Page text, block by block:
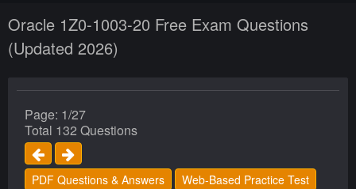
Oracle 1Z0-1003-20 Free Exam Questions
(Updated 2026)
Page: 1/27
Total 132 Questions
PDF Questions & Answers Web-Based Practice Test